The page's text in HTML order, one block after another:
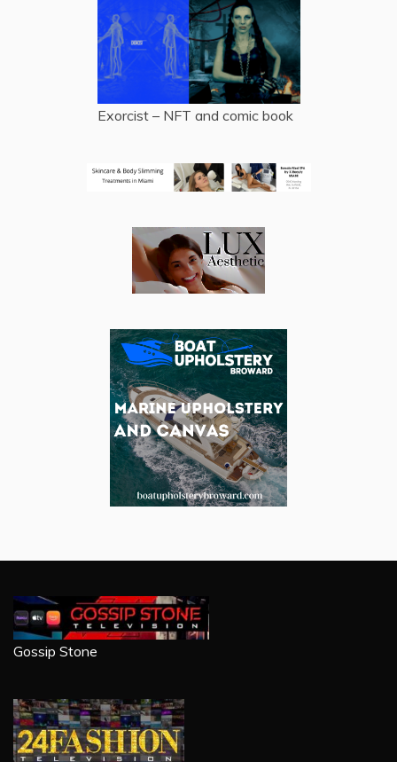
Exorcist – NFT and comic book
Gossip Stone